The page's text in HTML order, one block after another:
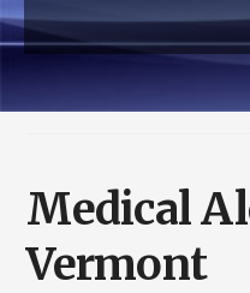
Medical
Vermont